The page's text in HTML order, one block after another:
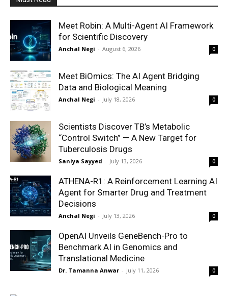
Meet Robin: A Multi-Agent AI Framework
for Scientific Discovery
Anchal Negi - August 6, 2026 0
Meet BiOmics: The AI Agent Bridging
Data and Biological Meaning
Anchal Negi - July 18, 2026 0
Scientists Discover TB’s Metabolic
“Control Switch” — A New Target for
Tuberculosis Drugs
Saniya Sayyed - July 13, 2026 0
ATHENA-R1: A Reinforcement Learning AI
Agent for Smarter Drug and Treatment
Decisions
Anchal Negi - July 13, 2026 0
OpenAI Unveils GeneBench-Pro to
Benchmark AI in Genomics and
Translational Medicine
Dr. Tamanna Anwar - July 11, 2026 0